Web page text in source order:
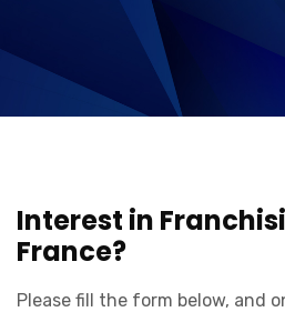
Interest in
France?
Please fill the form below, and